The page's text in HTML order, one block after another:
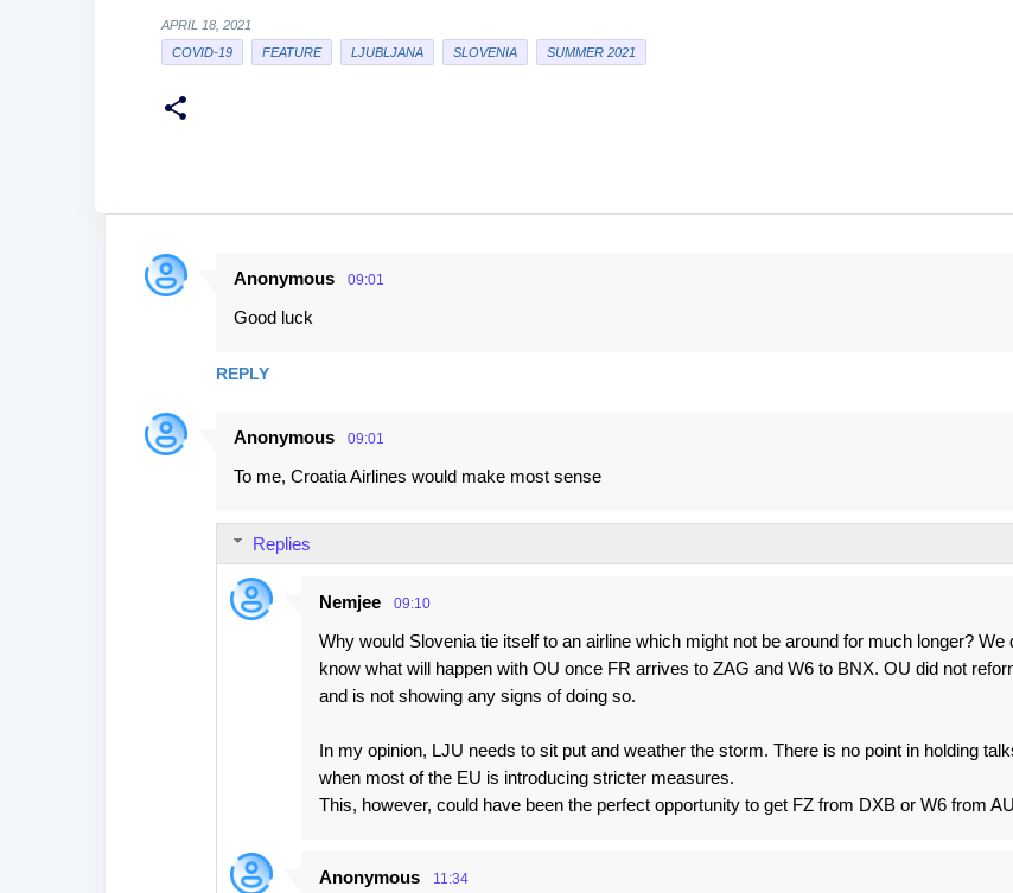
APRIL 18, 2021
COVID-19
FEATURE LJUBLJANA SLOVENIA SUMMER 2021
C
e
n
Anonymous 09:01
Good luck
REPLY
Anonymous 09:01
To me, Croatia Airlines would make most sense
Replies
Nemjee 09:10
Why would Slovenia tie itself to an airline which might not be around for much longer? We
know what will happen with OU once FR arrives to ZAG and W6 to BNX. OU did not
and is not showing any signs of doing so.
In my opinion, LJU needs to sit put and weather the storm. There is no point in holding
when most of the EU is introducing stricter measures.
This, however, could have been the perfect opportunity to get FZ from DXB or W6 from
Anonymous 11:34